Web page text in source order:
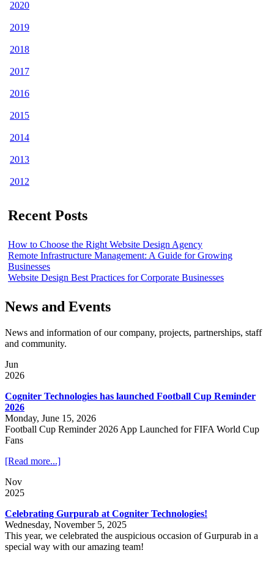
2020
2019
2018
2017
2016
2015
2014
2013
2012
Recent Posts
How to Choose the Right Website Design Agency
Remote Infrastructure Management: A Guide for Growing
Businesses
Website Design Best Practices for Corporate Businesses
News and Events
News and information of our company, projects, partnerships, staff
and community.
Jun
2026
Cogniter Technologies has launched Football Cup Reminder
2026
Monday, June 15, 2026
Football Cup Reminder 2026 App Launched for FIFA World Cup
Fans
[Read more...]
Nov
2025
Celebrating Gurpurab at Cogniter Technologies!
Wednesday, November 5, 2025
This year, we celebrated the auspicious occasion of Gurpurab in a
special way with our amazing team!